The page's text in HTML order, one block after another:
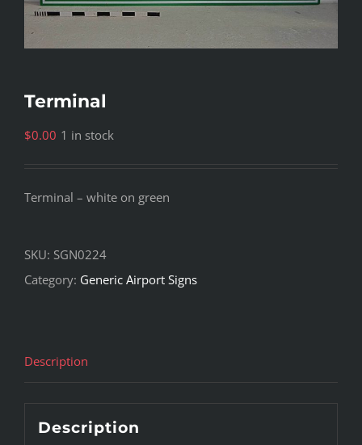
Terminal
$0.00 1 in stock
Terminal – white on green
SKU: SGN0224
Category: Generic Airport Signs
Description
Description